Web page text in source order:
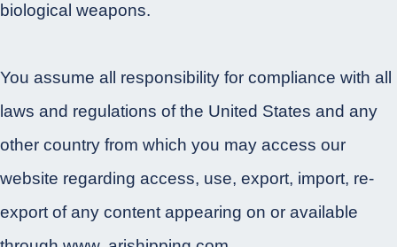
biological weapons.
You assume all responsibility for compliance with all
laws and regulations of the United States and any
other country from which you may access our
website regarding access, use, export, import, re-
export of any content appearing on or available